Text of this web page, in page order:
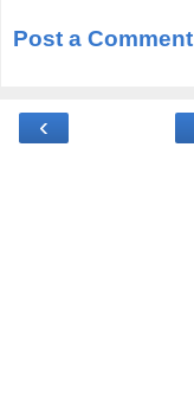
Post a Comment
‹